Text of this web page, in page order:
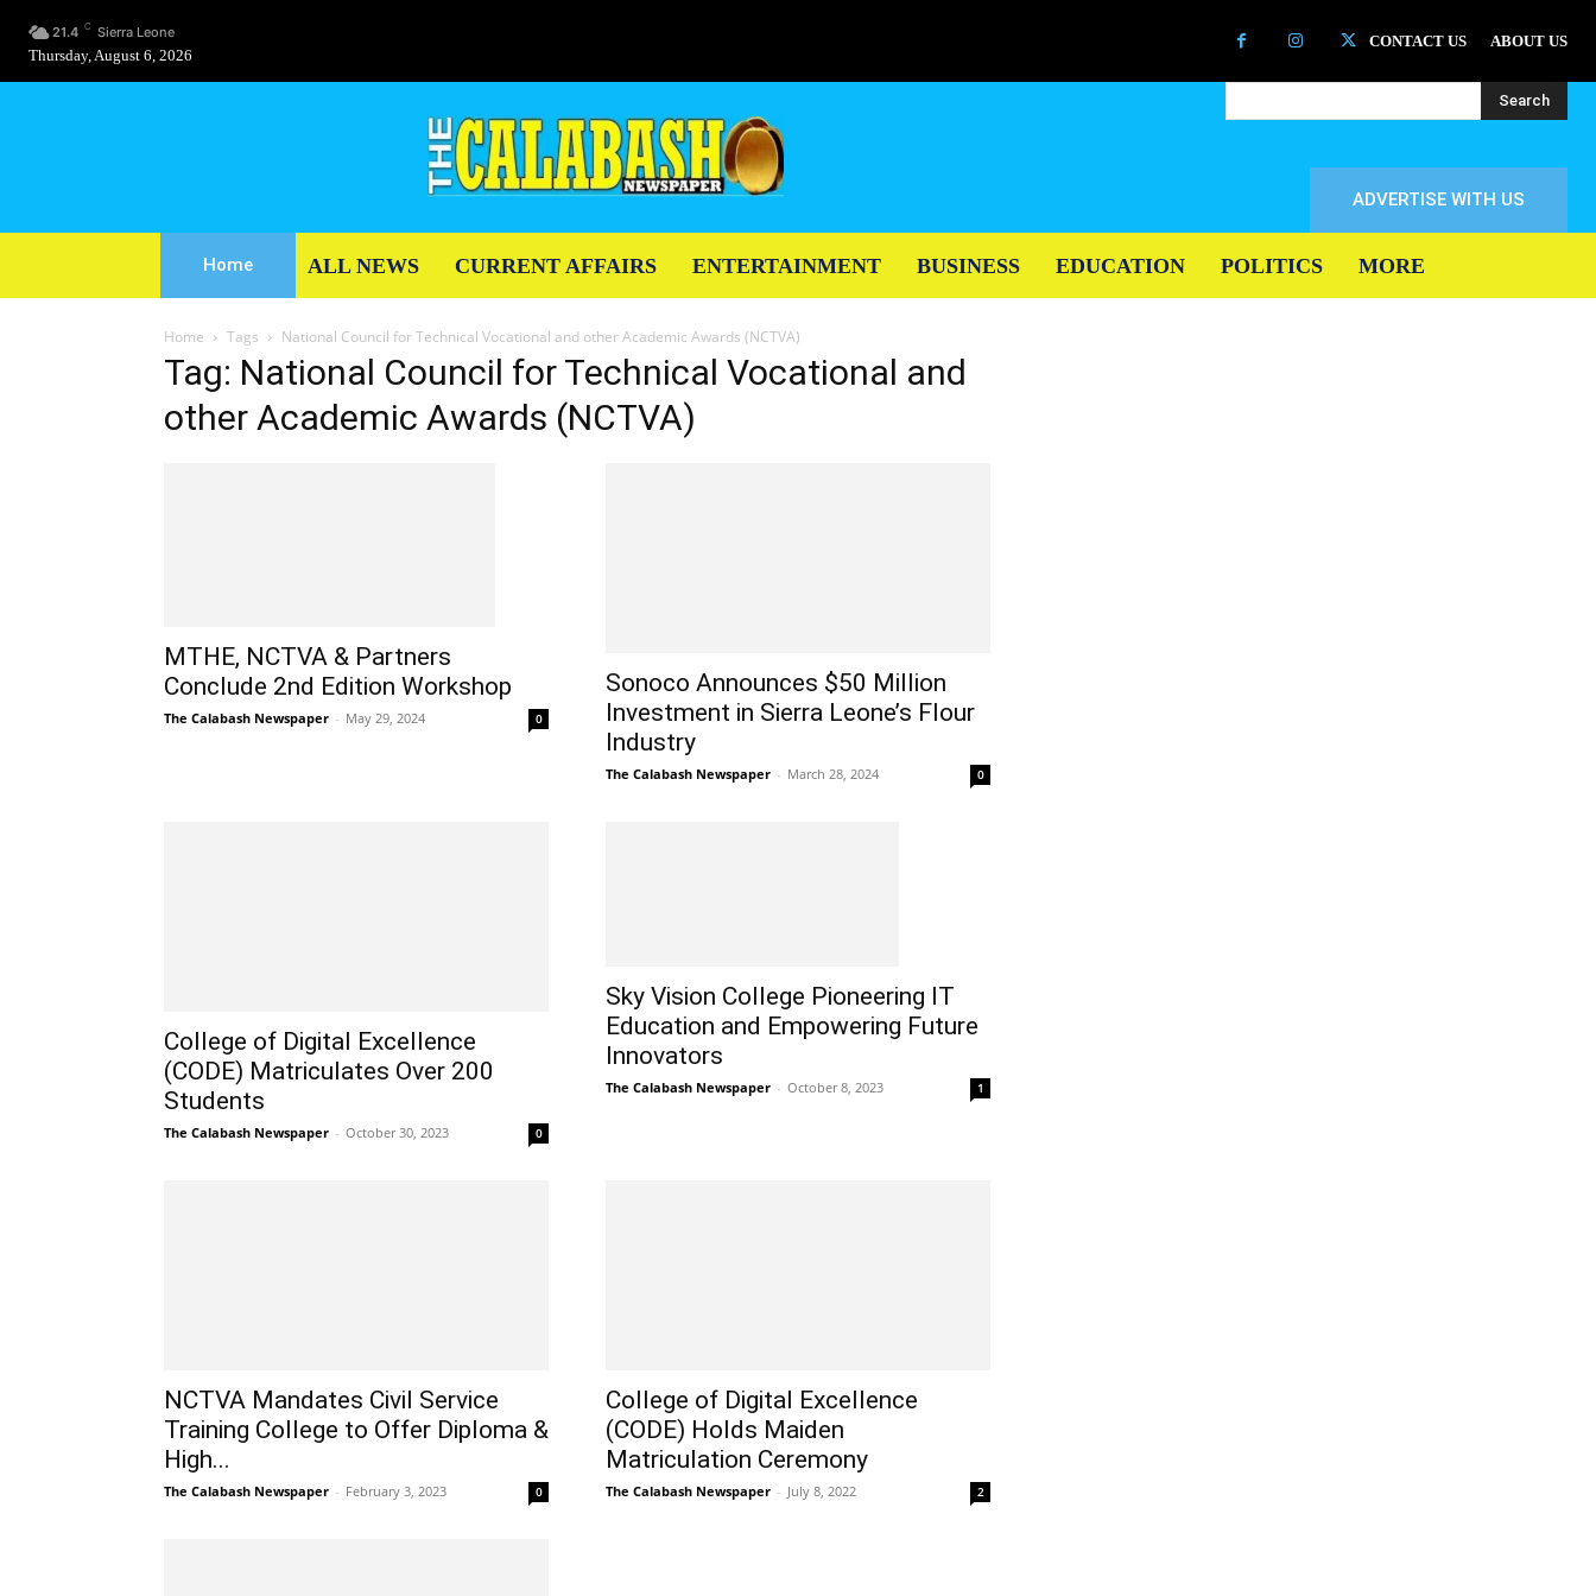
21.4 C Sierra Leone
Thursday, August 6, 2026
CONTACT US ABOUT US
Search
ADVERTISE WITH US
Home ALL NEWS CURRENT AFFAIRS ENTERTAINMENT BUSINESS EDUCATION POLITICS MORE
Home Tags National Council for Technical Vocational and other Academic Awards (NCTVA)
Tag: National Council for Technical Vocational and
other Academic Awards (NCTVA)
MTHE, NCTVA & Partners
Conclude 2nd Edition Workshop
The Calabash Newspaper - May 29, 2024 0
Sonoco Announces $50 Million
Investment in Sierra Leone’s Flour
Industry
The Calabash Newspaper - March 28, 2024 0
College of Digital Excellence
(CODE) Matriculates Over 200
Students
The Calabash Newspaper - October 30, 2023 0
Sky Vision College Pioneering IT
Education and Empowering Future
Innovators
The Calabash Newspaper - October 8, 2023 1
NCTVA Mandates Civil Service
Training College to Offer Diploma &
High...
The Calabash Newspaper - February 3, 2023 0
College of Digital Excellence
(CODE) Holds Maiden
Matriculation Ceremony
The Calabash Newspaper - July 8, 2022 2